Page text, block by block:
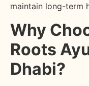
maintain long-term
Why
Roots
Dhabi?